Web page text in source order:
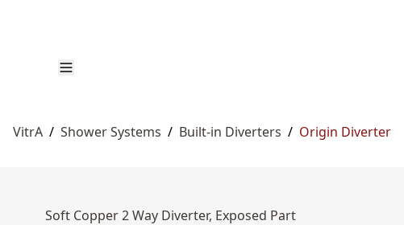
VitrA / Shower Systems / Built-in Diverters / Origin Diverter
Soft Copper 2 Way Diverter, Exposed Part